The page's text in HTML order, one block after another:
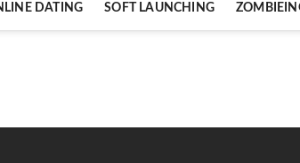
DATING SOFT LAUNCHING